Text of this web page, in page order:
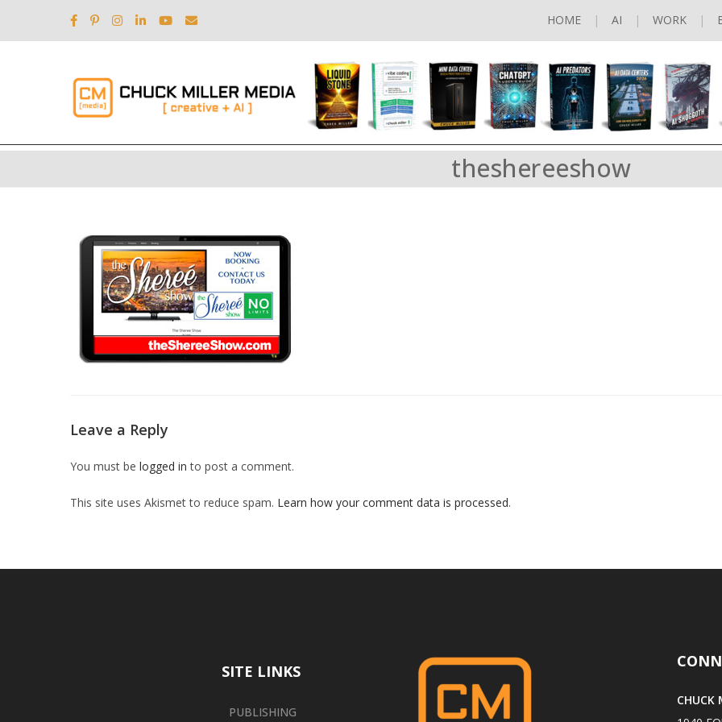
HOME AI WORK
theshereeshow
Leave a Reply
You must be logged in to post a comment.
This site uses Akismet to reduce spam. Learn how your comment data is processed.
SITE LINKS
PUBLISHING
CHUCK